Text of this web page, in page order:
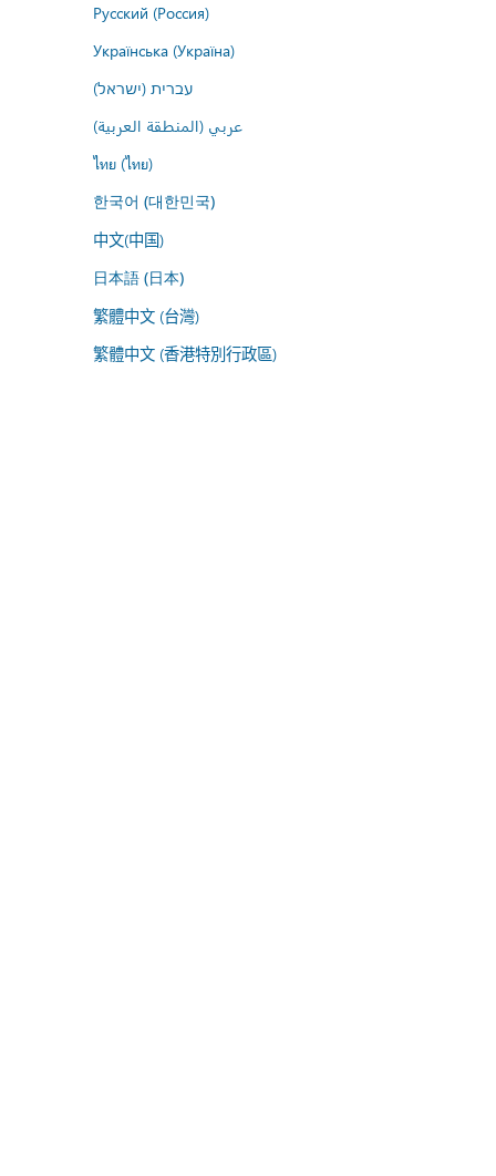
Русский (Россия)
Українська (Україна)
עברית (ישראל)
عربي (المنطقة العربية)
ไทย (ไทย)
한국어 (대한민국)
中文(中国)
日本語 (日本)
繁體中文 (台灣)
繁體中文 (香港特別行政區)